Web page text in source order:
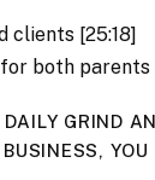
clients [25:18]
both parents
GRIND